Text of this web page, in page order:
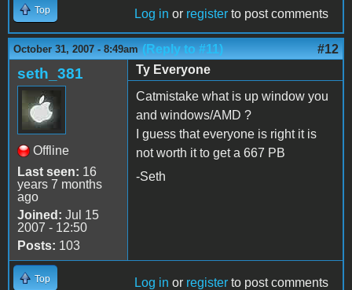
Top Log in or register to post comments
October 31, 2007 - 8:49am (Reply to #11) #12
seth_381
Offline
Last seen: 16
years 7 months
ago
Joined: Jul 15
2007 - 12:50
Posts: 103
Ty Everyone
Catmistake what is up window you
and windows/AMD ?
I guess that everyone is right it is
not worth it to get a 667 PB
-Seth
Top Log in or register to post comments